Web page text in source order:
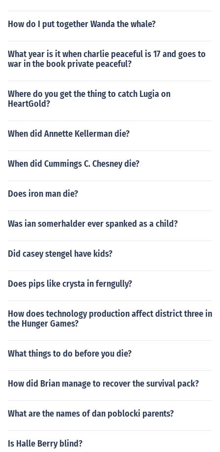
How do I put together Wanda the whale?
What year is it when charlie peaceful is 17 and goes to
war in the book private peaceful?
Where do you get the thing to catch Lugia on
HeartGold?
When did Annette Kellerman die?
When did Cummings C. Chesney die?
Does iron man die?
Was ian somerhalder ever spanked as a child?
Did casey stengel have kids?
Does pips like crysta in ferngully?
How does technology production affect district three in
the Hunger Games?
What things to do before you die?
How did Brian manage to recover the survival pack?
What are the names of dan poblocki parents?
Is Halle Berry blind?